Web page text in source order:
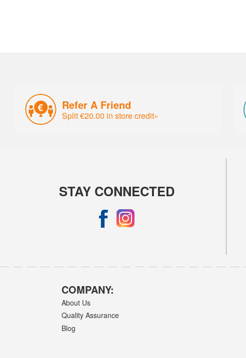
Refer A Friend
Split €20.00 in store credit»
STAY CONNECTED
COMPANY:
About Us
Quality Assurance
Blog